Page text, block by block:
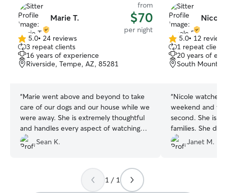
Marie T.
from
$70
per night
5.0
out
of
5
5.0• 24 reviews
3 repeat clients
16 years of experience
Riverside, Tempe, AZ, 85281
“Marie went above and beyond to take
care of our dogs and our house while we
were away. She is extremely thoughtful
and handles every aspect of watching
our dogs with care. We will definitely be
requesting her again in the future!
Sean K.
5.0
out
of
5
5.0• 12
1 repeat client
20 years of
South
“Nicole
weekend and
second. She is
families. She
her happy and
older so needs
Janet M.
1 / 1